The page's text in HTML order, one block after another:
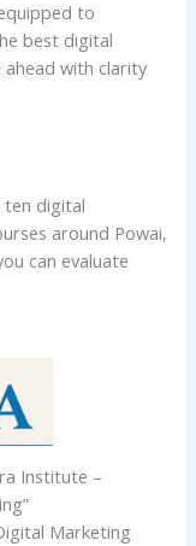
to
best digital
with clarity
digital
around Powai,
can evaluate
Institute –
Marketing